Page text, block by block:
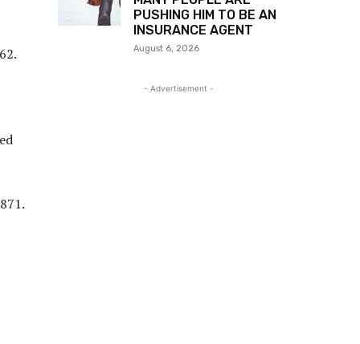
PUSHING HIM TO BE AN
INSURANCE AGENT
August 6, 2026
- Advertisement -